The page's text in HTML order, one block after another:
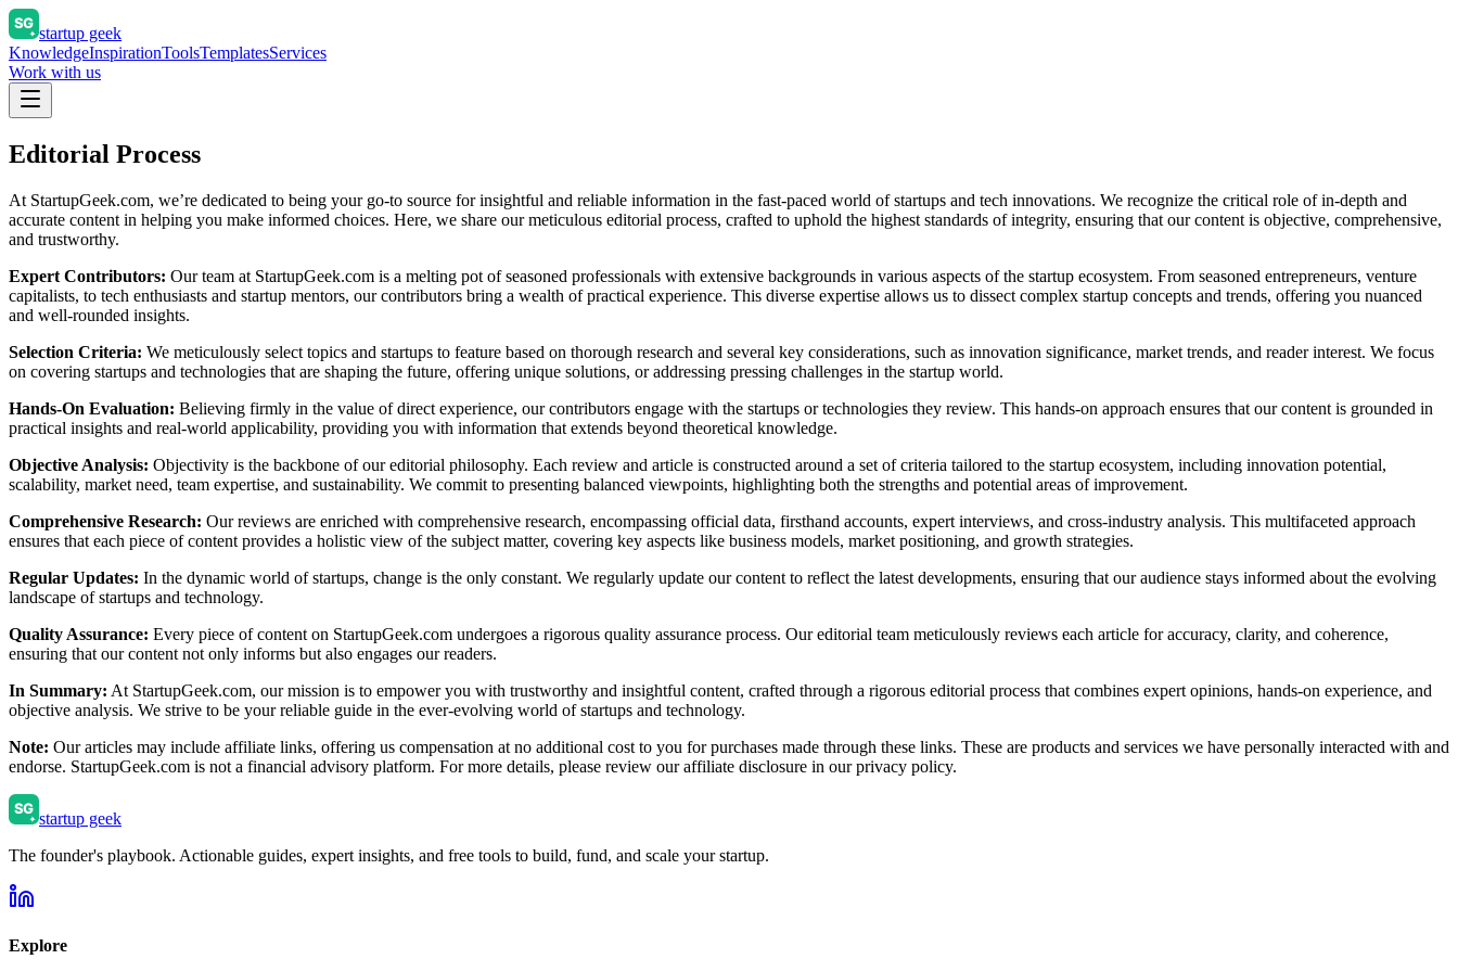
startup geek
KnowledgeInspirationToolsTemplatesServices
Work with us
Editorial Process
At StartupGeek.com, we’re dedicated to being your go-to source for insightful and reliable information in the fast-paced world of startups and tech innovations. We recognize the critical role of in-depth and
accurate content in helping you make informed choices. Here, we share our meticulous editorial process, crafted to uphold the highest standards of integrity, ensuring that our content is objective, comprehensive,
and trustworthy.
Expert Contributors: Our team at StartupGeek.com is a melting pot of seasoned professionals with extensive backgrounds in various aspects of the startup ecosystem. From seasoned entrepreneurs, venture
capitalists, to tech enthusiasts and startup mentors, our contributors bring a wealth of practical experience. This diverse expertise allows us to dissect complex startup concepts and trends, offering you nuanced
and well-rounded insights.
Selection Criteria: We meticulously select topics and startups to feature based on thorough research and several key considerations, such as innovation significance, market trends, and reader interest. We focus
on covering startups and technologies that are shaping the future, offering unique solutions, or addressing pressing challenges in the startup world.
Hands-On Evaluation: Believing firmly in the value of direct experience, our contributors engage with the startups or technologies they review. This hands-on approach ensures that our content is grounded in
practical insights and real-world applicability, providing you with information that extends beyond theoretical knowledge.
Objective Analysis: Objectivity is the backbone of our editorial philosophy. Each review and article is constructed around a set of criteria tailored to the startup ecosystem, including innovation potential,
scalability, market need, team expertise, and sustainability. We commit to presenting balanced viewpoints, highlighting both the strengths and potential areas of improvement.
Comprehensive Research: Our reviews are enriched with comprehensive research, encompassing official data, firsthand accounts, expert interviews, and cross-industry analysis. This multifaceted approach
ensures that each piece of content provides a holistic view of the subject matter, covering key aspects like business models, market positioning, and growth strategies.
Regular Updates: In the dynamic world of startups, change is the only constant. We regularly update our content to reflect the latest developments, ensuring that our audience stays informed about the evolving
landscape of startups and technology.
Quality Assurance: Every piece of content on StartupGeek.com undergoes a rigorous quality assurance process. Our editorial team meticulously reviews each article for accuracy, clarity, and coherence,
ensuring that our content not only informs but also engages our readers.
In Summary: At StartupGeek.com, our mission is to empower you with trustworthy and insightful content, crafted through a rigorous editorial process that combines expert opinions, hands-on experience, and
objective analysis. We strive to be your reliable guide in the ever-evolving world of startups and technology.
Note: Our articles may include affiliate links, offering us compensation at no additional cost to you for purchases made through these links. These are products and services we have personally interacted with and
endorse. StartupGeek.com is not a financial advisory platform. For more details, please review our affiliate disclosure in our privacy policy.
startup geek
The founder's playbook. Actionable guides, expert insights, and free tools to build, fund, and scale your startup.
Explore